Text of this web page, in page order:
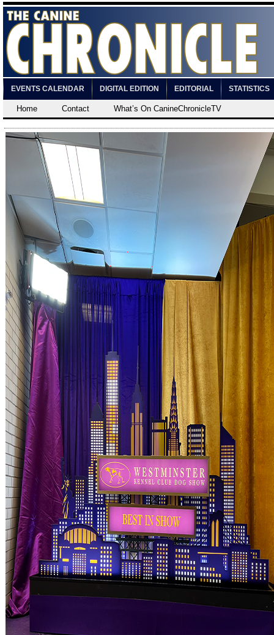
EVENTS CALENDAR DIGITAL EDITION EDITORIAL STATISTICS
Home Contact What’s On CanineChronicleTV